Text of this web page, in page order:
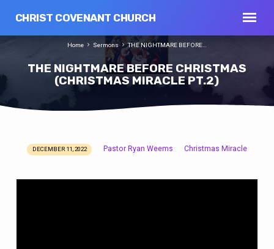
CHRIST COVENANT CHURCH
THE NIGHTMARE BEFORE CHRISTMAS
(CHRISTMAS MIRACLE PT.2)
Home Sermons THE NIGHTMARE BEFORE…
THE
DECEMBER 11, 2022 Pastor Ryan Weems Christmas Miracle